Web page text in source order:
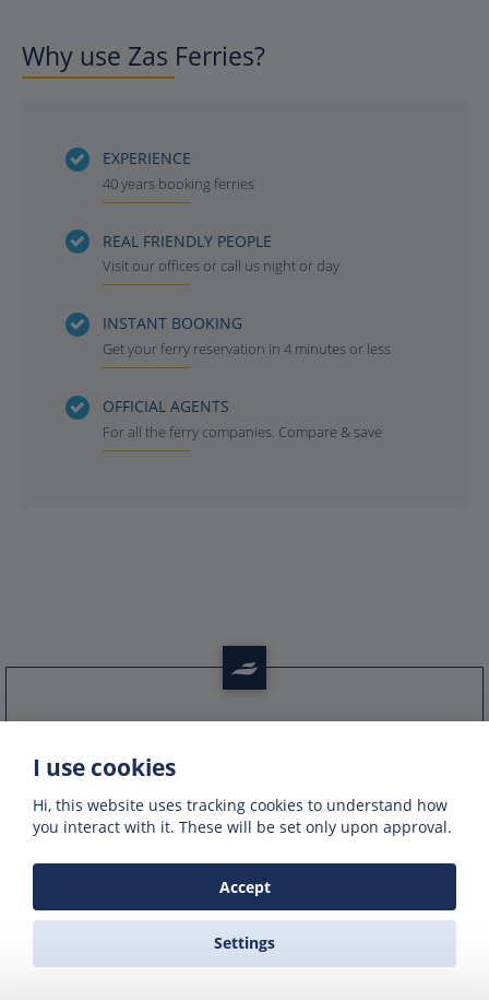
Why use Zas Ferries?
EXPERIENCE
40 years booking ferries
REAL FRIENDLY PEOPLE
Visit our offices or call us night or day
INSTANT BOOKING
Get your ferry reservation in 4 minutes or less
OFFICIAL AGENTS
For all the ferry companies. Compare & save
Get exclusive deals and offers by signing up
I use cookies
Hi, this website uses tracking cookies to understand how
you interact with it. These will be set only upon approval.
Accept
Settings